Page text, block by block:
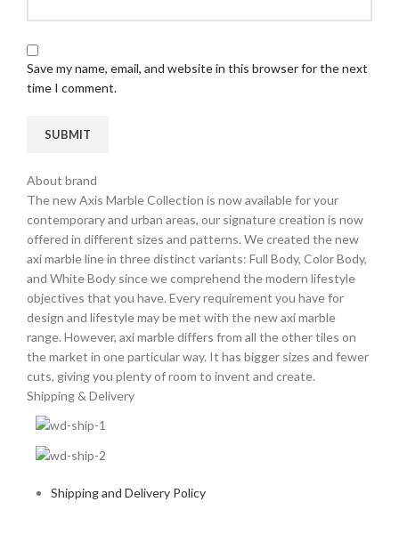
Save my name, email, and website in this browser for the next
time I comment.
About brand
The new Axis Marble Collection is now available for your
contemporary and urban areas, our signature creation is now
offered in different sizes and patterns. We created the new
axi marble line in three distinct variants: Full Body, Color Body,
and White Body since we comprehend the modern lifestyle
objectives that you have. Every requirement you have for
design and lifestyle may be met with the new axi marble
range. However, axi marble differs from all the other tiles on
the market in one particular way. It has bigger sizes and fewer
cuts, giving you plenty of room to invent and create.
Shipping & Delivery
Shipping and Delivery Policy